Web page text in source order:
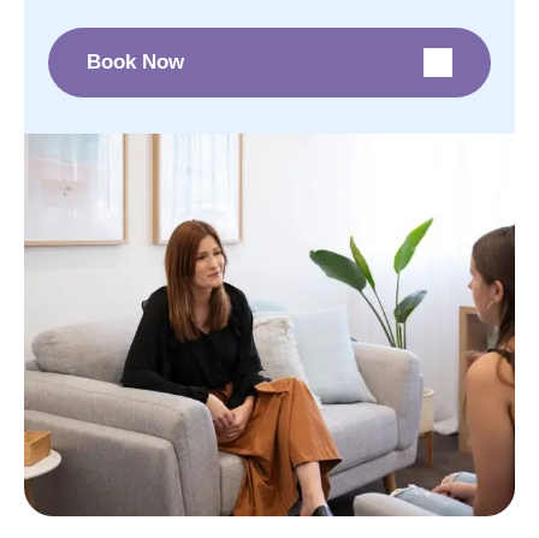
Book Now